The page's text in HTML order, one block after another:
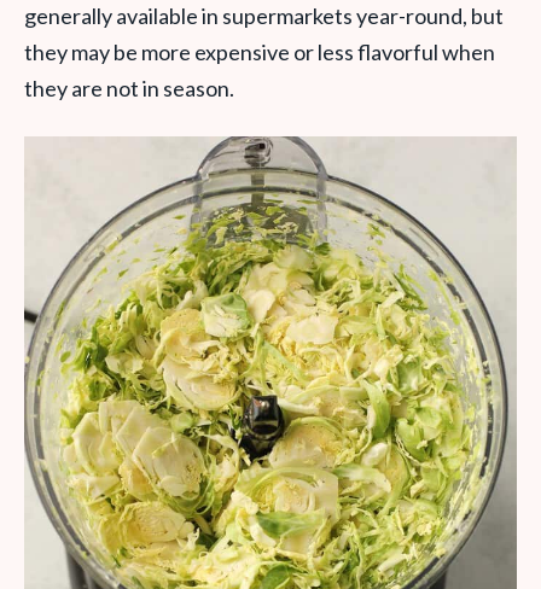
generally available in supermarkets year-round, but
they may be more expensive or less flavorful when
they are not in season.